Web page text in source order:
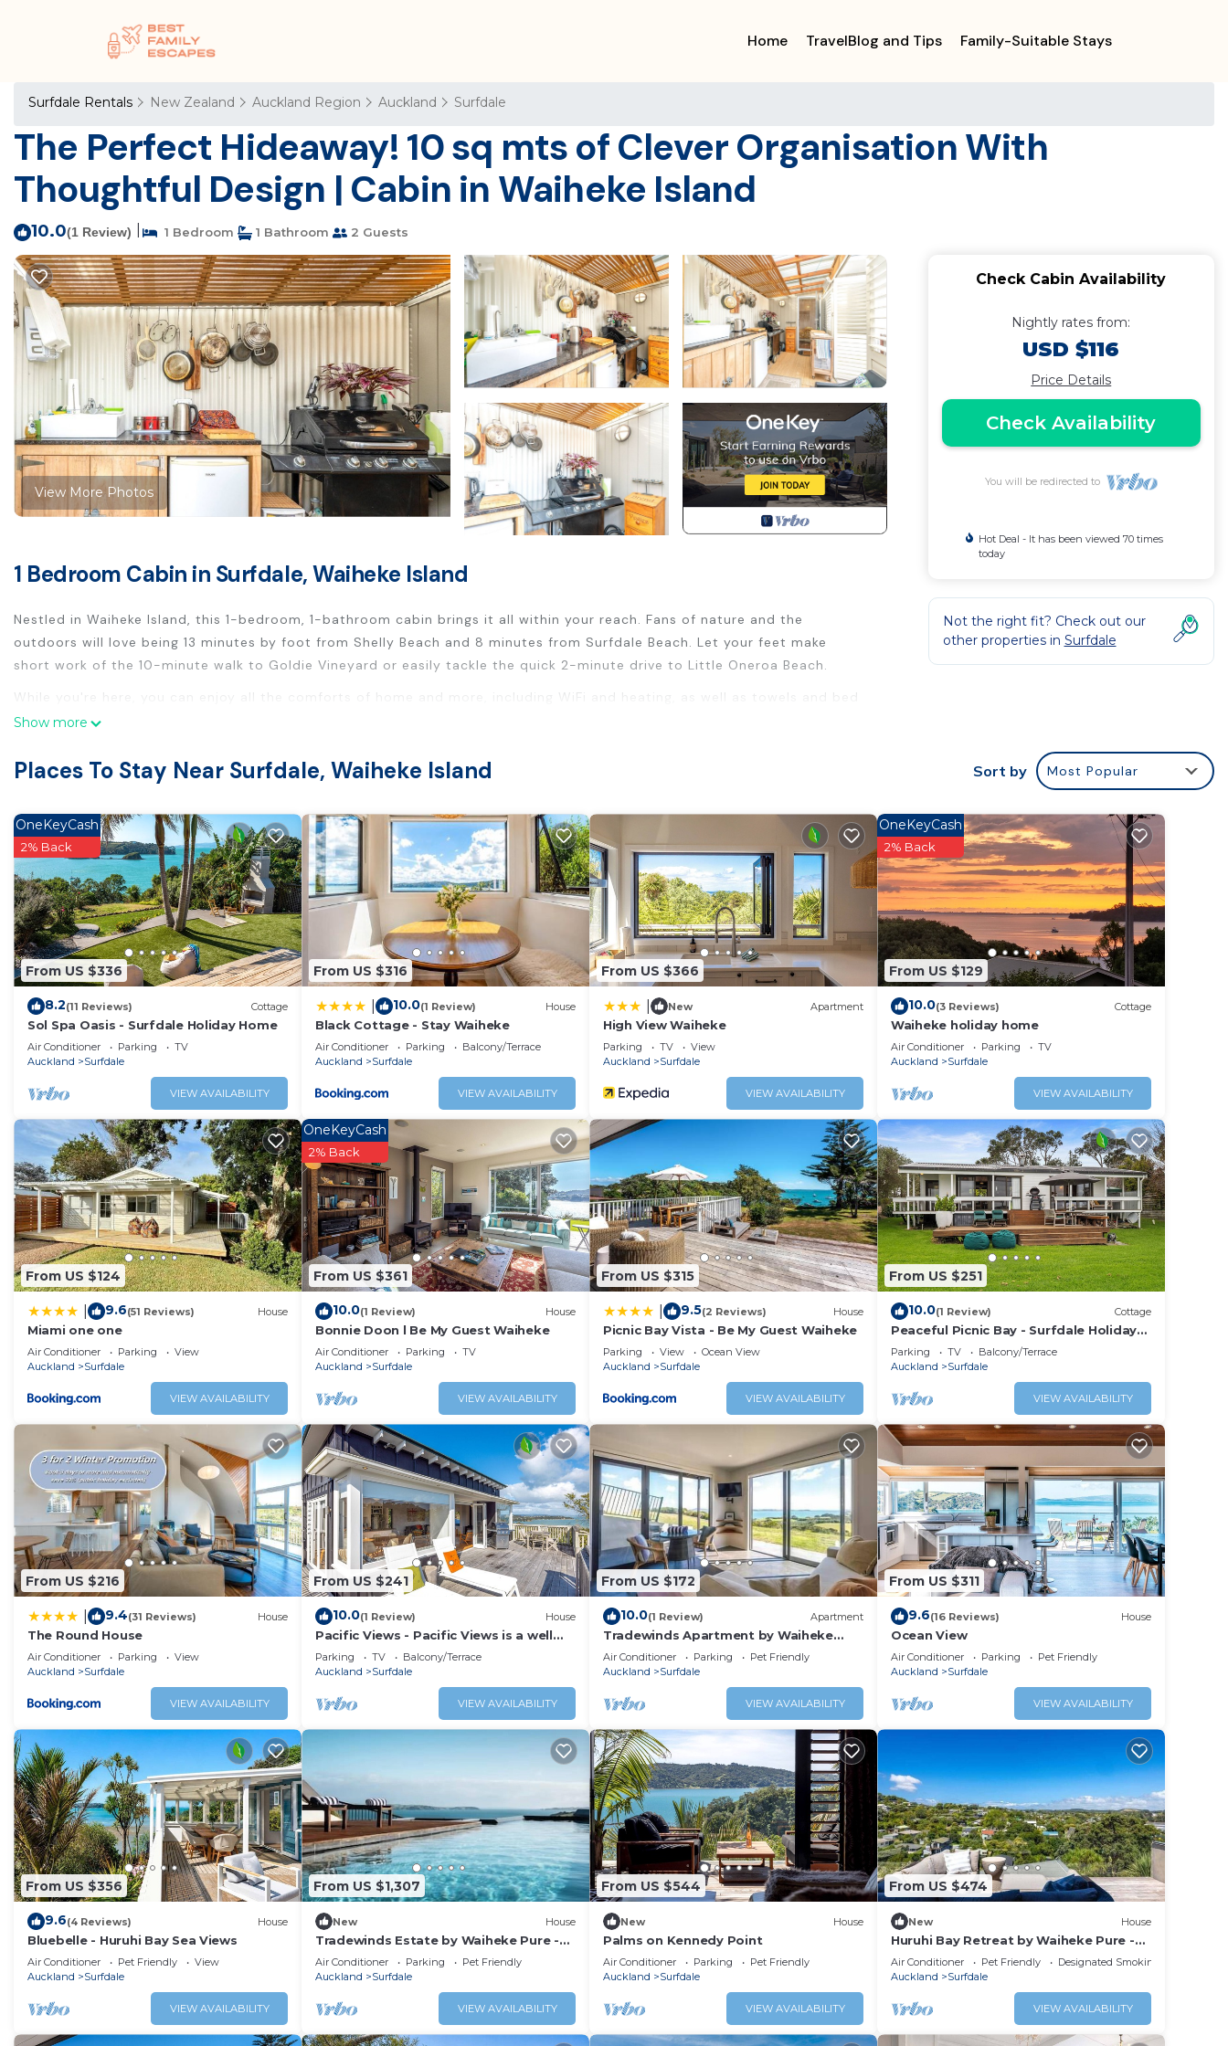
Home TravelBlog and Tips Family-Suitable Stays
Surfdale Rentals New Zealand Auckland Region Auckland Surfdale
The Perfect Hideaway! 10 sq mts of Clever Organisation With
Thoughtful Design | Cabin in Waiheke Island
10.0(1 Review) 1 Bedroom 1 Bathroom 2 Guests
View More Photos
1 Bedroom Cabin in Surfdale, Waiheke Island
Nestled in Waiheke Island, this 1-bedroom, 1-bathroom cabin brings it all within your reach. Fans of nature and the
outdoors will love being 13 minutes by foot from Shelly Beach and 8 minutes from Surfdale Beach. Let your feet make
short work of the 10-minute walk to Goldie Vineyard or easily tackle the quick 2-minute drive to Little Oneroa Beach.
While you're here, you can enjoy all the comforts of home and more, including WiFi and heating, as well as towels and bed
sheets. Other amenities include toilet paper.
convenience. This Cabin features many amenities for guests who want to stay for a few days, a weekend or probably a
home.
Check to see if this Cabin has the amenities you need and a location that makes this a great choice to stay in Surfdale.
Enjoy your stay in Surfdale at this Cabin.
Show more
Check Cabin Availability
Nightly rates from:
USD $116
Price Details
Check Availability
You will be redirected to
Hot Deal - It has been viewed 70 times
today
Not the right fit? Check out our
other properties in Surfdale
Places To Stay Near Surfdale, Waiheke Island Sort by Most Popular
From US $336
OneKeyCash
2% Back
8.2(11 Reviews) Cottage
Sol Spa Oasis - Surfdale Holiday Home
Air Conditioner Parking
TV
Auckland
Surfdale
VIEW AVAILABILITY
From US $316
10.0(1 Review) House
Black Cottage - Stay Waiheke
Air Conditioner Parking
Balcony/Terrace
Auckland
Surfdale
VIEW AVAILABILITY
From US $366
New Apartment
High View Waiheke
Parking TV
View
Auckland
Surfdale
VIEW AVAILABILITY
From US $129
OneKeyCash
2% Back
10.0(3 Reviews) Cottage
Waiheke holiday home
Air Conditioner Parking
TV
Auckland
Surfdale
VIEW AVAILABILITY
From US $124
9.6(51 Reviews) House
Miami one one
Air Conditioner Parking
View
Auckland
Surfdale
VIEW AVAILABILITY
From US $361
OneKeyCash
2% Back
10.0(1 Review) House
Bonnie Doon l Be My Guest Waiheke
Air Conditioner Parking
TV
Auckland
Surfdale
VIEW AVAILABILITY
From US $315
9.5(2 Reviews) House
Picnic Bay Vista - Be My Guest Waiheke
Parking View
Ocean View
Auckland
Surfdale
VIEW AVAILABILITY
From US $251
10.0(1 Review) Cottage
Peaceful Picnic Bay - Surfdale Holiday
Home
Parking TV
Balcony/Terrace
Auckland
Surfdale
VIEW AVAILABILITY
From US $216
9.4(31 Reviews) House
The Round House
Air Conditioner Parking
View
Auckland
Surfdale
VIEW AVAILABILITY
From US $241
10.0(1 Review) House
Pacific Views - Pacific Views is a well
appointed 2 bedroom holiday home
perfect for 4 guests and pet friendly.
With great transport links, plenty of
parking and stunning ocean views, this
is a fabulous location for a family
holiday or get together w
Parking TV
Balcony/Terrace
Auckland
Surfdale
VIEW AVAILABILITY
From US $172
10.0(1 Review) Apartment
Tradewinds Apartment by Waiheke
Pure - Sweeping views, pool, hot tub,
peaceful
Air Conditioner Parking
Pet Friendly
Auckland
Surfdale
VIEW AVAILABILITY
From US $311
9.6(16 Reviews) House
Ocean View
Air Conditioner Parking
Pet Friendly
Auckland
Surfdale
VIEW AVAILABILITY
From US $356
9.6(4 Reviews) House
Bluebelle - Huruhi Bay Sea Views
Air Conditioner Pet Friendly
View
Auckland
Surfdale
VIEW AVAILABILITY
From US $1,307
New House
Tradewinds Estate by Waiheke Pure -
Commanding views, pool, hot tub,
grand open planned living, sun soaked
Air Conditioner Parking
Pet Friendly
Auckland
Surfdale
VIEW AVAILABILITY
From US $544
New House
Palms on Kennedy Point
Air Conditioner Parking
Pet Friendly
Auckland
Surfdale
VIEW AVAILABILITY
From US $474
New House
Huruhi Bay Retreat by Waiheke Pure -
Views, stylish, spacious and central
Air Conditioner Pet Friendly
Designated Smoking Area
Auckland
Surfdale
VIEW AVAILABILITY